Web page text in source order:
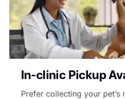
In-clinic Pickup
Prefer collecting your pet’s